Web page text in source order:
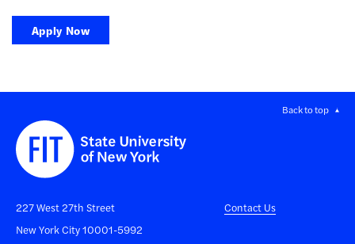
Apply Now
Back to top
227 West 27th Street
New York City 10001-5992
Contact Us